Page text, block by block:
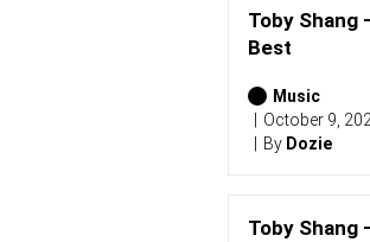
Toby Shang
Best
Music
October 9,
By Dozie
Toby Shang